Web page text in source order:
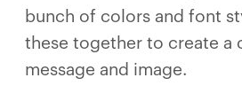
bunch of colors and font
these together to create a
message and image.